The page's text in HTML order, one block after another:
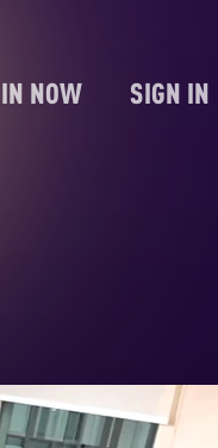
NOW SIGN IN